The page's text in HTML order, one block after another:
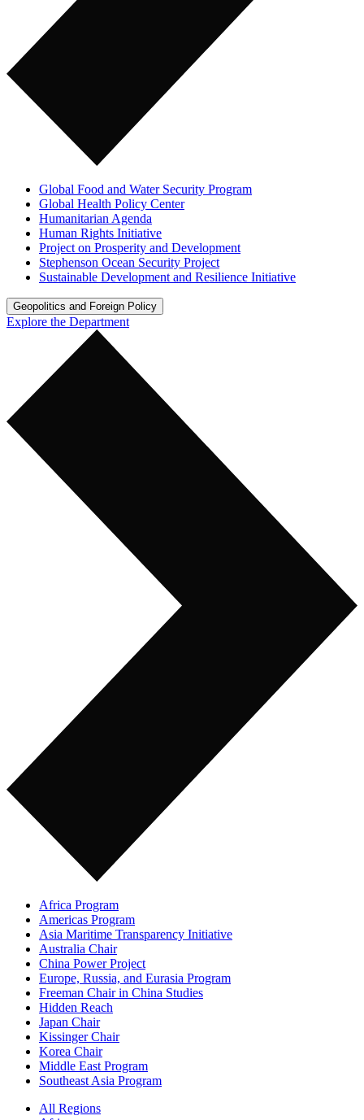
Global Food and Water Security Program
Global Health Policy Center
Humanitarian Agenda
Human Rights Initiative
Project on Prosperity and Development
Stephenson Ocean Security Project
Sustainable Development and Resilience Initiative
Geopolitics and Foreign Policy
Explore the Department
Africa Program
Americas Program
Asia Maritime Transparency Initiative
Australia Chair
China Power Project
Europe, Russia, and Eurasia Program
Freeman Chair in China Studies
Hidden Reach
Japan Chair
Kissinger Chair
Korea Chair
Middle East Program
Southeast Asia Program
All Regions